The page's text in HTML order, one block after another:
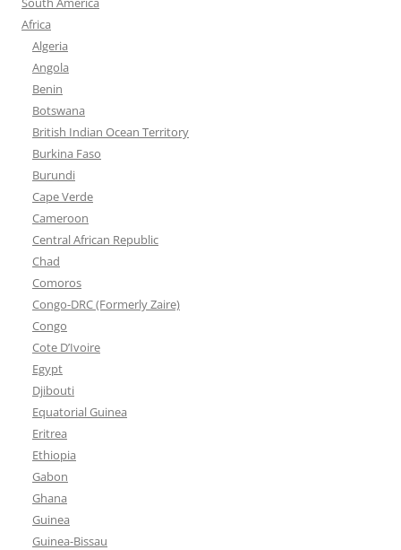
Africa
Algeria
Angola
Benin
Botswana
British Indian Ocean Territory
Burkina Faso
Burundi
Cape Verde
Cameroon
Central African Republic
Chad
Comoros
Congo-DRC (Formerly Zaire)
Congo
Cote D’Ivoire
Egypt
Djibouti
Equatorial Guinea
Eritrea
Ethiopia
Gabon
Ghana
Guinea
Guinea-Bissau